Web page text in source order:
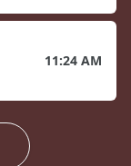
11:24 AM